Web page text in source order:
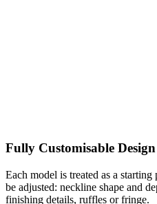
Fully Customisable Design
Each model is treated as a
be adjusted: neckline shape and
finishing details, ruffles or fringe.